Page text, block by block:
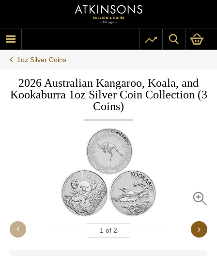
1oz Silver Coins
2026 Australian Kangaroo, Koala, and
Kookaburra 1oz Silver Coin Collection (3
Coins)
1 of 2